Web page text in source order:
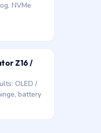
NVMe
Z16 /
OLED /
battery